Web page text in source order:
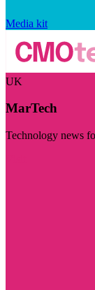
Media kit
UK
MarTech
Technology news